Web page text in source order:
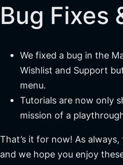
Bug Fixes
We fixed a bug in the
Wishlist and Support
menu.
Tutorials are now only
mission of a
That’s it for now! As
and we hope you enjoy